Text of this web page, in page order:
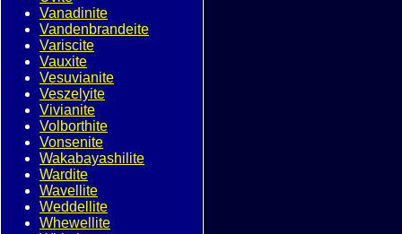
Vanadinite
Vandenbrandeite
Variscite
Vauxite
Vesuvianite
Veszelyite
Vivianite
Volborthite
Vonsenite
Wakabayashilite
Wardite
Wavellite
Weddellite
Whewellite